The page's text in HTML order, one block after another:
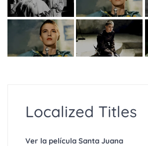
Localized Titles
Ver la película Santa Juana